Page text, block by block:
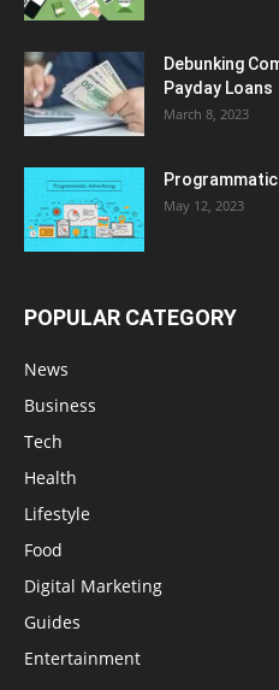
Debunking
Payday Loans
March 8, 2023
May 12, 2023
POPULAR CATEGORY
News
Business
Tech
Health
Lifestyle
Food
Digital Marketing
Guides
Entertainment